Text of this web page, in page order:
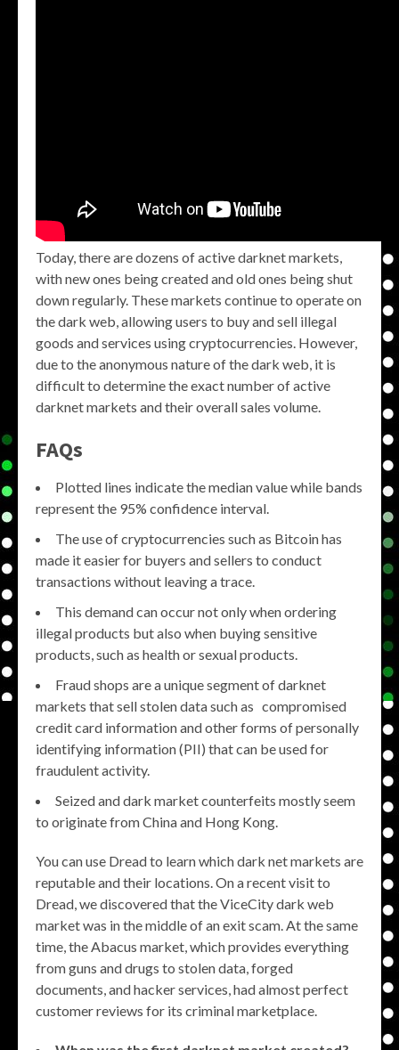
Today, there are dozens of active darknet markets,
with new ones being created and old ones being shut
down regularly. These markets continue to operate on
the dark web, allowing users to buy and sell illegal
goods and services using cryptocurrencies. However,
due to the anonymous nature of the dark web, it is
difficult to determine the exact number of active
darknet markets and their overall sales volume.
FAQs
Plotted lines indicate the median value while bands
represent the 95% confidence interval.
The use of cryptocurrencies such as Bitcoin has
made it easier for buyers and sellers to conduct
transactions without leaving a trace.
This demand can occur not only when ordering
illegal products but also when buying sensitive
products, such as health or sexual products.
Fraud shops are a unique segment of darknet
markets that sell stolen data such as compromised
credit card information and other forms of personally
identifying information (PII) that can be used for
fraudulent activity.
Seized and dark market counterfeits mostly seem
to originate from China and Hong Kong.
You can use Dread to learn which dark net markets are
reputable and their locations. On a recent visit to
Dread, we discovered that the ViceCity dark web
market was in the middle of an exit scam. At the same
time, the Abacus market, which provides everything
from guns and drugs to stolen data, forged
documents, and hacker services, had almost perfect
customer reviews for its criminal marketplace.